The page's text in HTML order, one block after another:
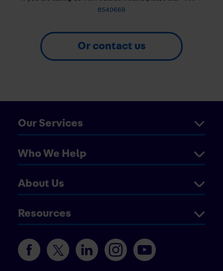
8540669
Or contact us
Our Services
Who We Help
About Us
Resources